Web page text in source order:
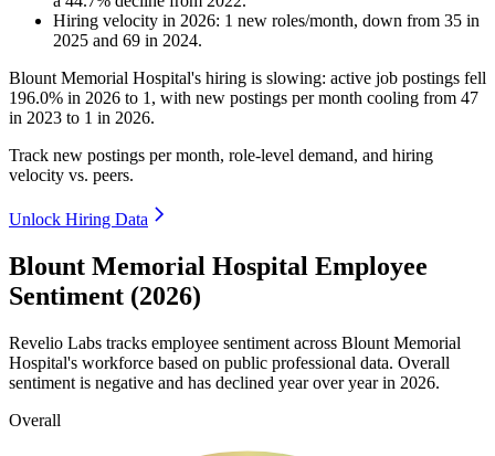
Hiring velocity in 2026: 1 new roles/month, down from 35 in
2025 and 69 in 2024.
Blount Memorial Hospital's hiring is slowing: active job postings fell
196.0% in 2026 to 1 , with new postings per month cooling from 47
in 2023 to 1 in 2026.
Track new postings per month, role-level demand, and hiring
velocity vs. peers.
Unlock Hiring Data
Blount Memorial Hospital Employee
Sentiment (2026)
Revelio Labs tracks employee sentiment across Blount Memorial
Hospital's workforce based on public professional data. Overall
sentiment is negative and has declined year over year in 2026.
Overall